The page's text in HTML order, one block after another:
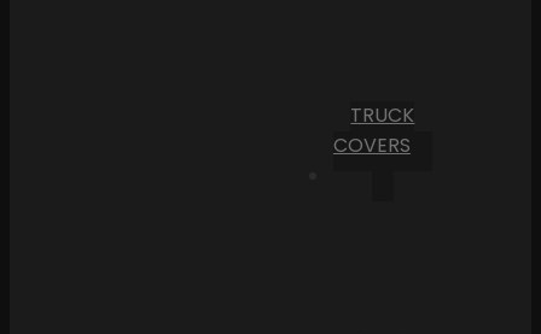
TRUCK
COVERS